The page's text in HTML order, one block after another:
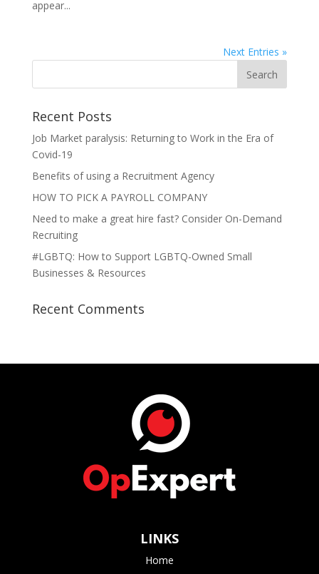
appear...
Next Entries »
Recent Posts
Job Market paralysis: Returning to Work in the Era of
Covid-19
Benefits of using a Recruitment Agency
HOW TO PICK A PAYROLL COMPANY
Need to make a great hire fast? Consider On-Demand
Recruiting
#LGBTQ: How to Support LGBTQ-Owned Small
Businesses & Resources
Recent Comments
LINKS
Home